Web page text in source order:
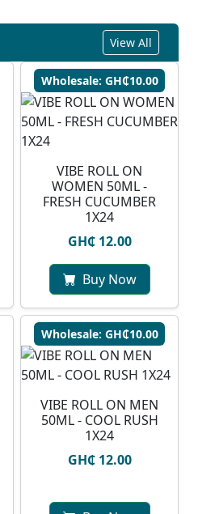
View All
Wholesale: GH₵10.00
VIBE ROLL ON
WOMEN 50ML -
FRESH CUCUMBER
1X24
GH₵ 12.00
Buy Now
Wholesale: GH₵10.00
VIBE ROLL ON MEN
50ML - COOL RUSH
1X24
GH₵ 12.00